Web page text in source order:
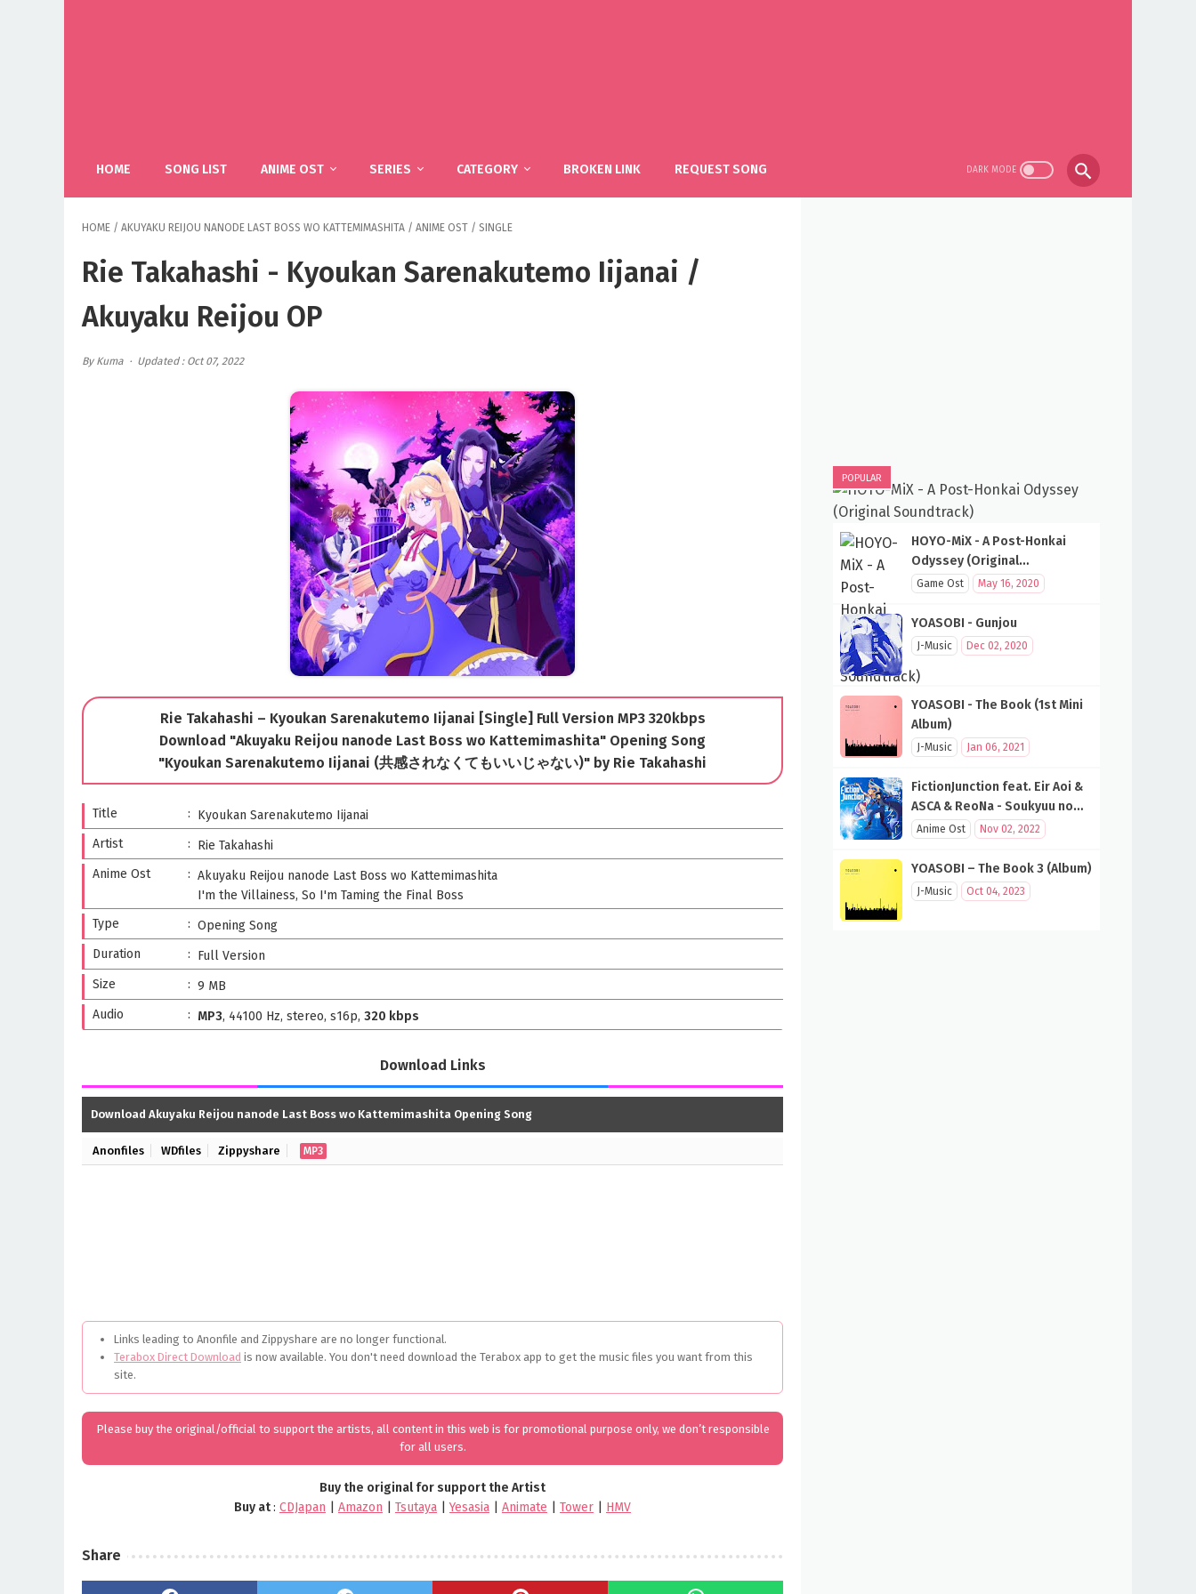
HOME SONG LIST ANIME OST SERIES CATEGORY BROKEN LINK REQUEST SONG
HOME / AKUYAKU REIJOU NANODE LAST BOSS WO KATTEMIMASHITA / ANIME OST / SINGLE
Rie Takahashi - Kyoukan Sarenakutemo Iijanai /
Akuyaku Reijou OP
By Kuma Updated : Oct 07, 2022
Rie Takahashi – Kyoukan Sarenakutemo Iijanai [Single] Full Version MP3 320kbps
Download "Akuyaku Reijou nanode Last Boss wo Kattemimashita" Opening Song
"Kyoukan Sarenakutemo Iijanai (共感されなくてもいいじゃない)" by Rie Takahashi
Title
Kyoukan Sarenakutemo Iijanai
Artist
Rie Takahashi
Anime Ost
Akuyaku Reijou nanode Last Boss wo Kattemimashita
I'm the Villainess, So I'm Taming the Final Boss
Type
Opening Song
Duration
Full Version
Size
9 MB
Audio
MP3, 44100 Hz, stereo, s16p, 320 kbps
Download Links
Download Akuyaku Reijou nanode Last Boss wo Kattemimashita Opening Song
Anonfiles WDfiles Zippyshare MP3
Links leading to Anonfile and Zippyshare are no longer functional.
Terabox Direct Download is now available. You don't need download the Terabox app to get the music files you want from this
site.
Please buy the original/official to support the artists, all content in this web is for promotional purpose only, we don’t responsible
for all users.
Buy the original for support the Artist
Buy at: CDJapan Amazon Tsutaya |Yesasia Animate Tower HMV
Share
POPULAR
HOYO-MiX - A Post-Honkai
Odyssey (Original
Soundtrack)
Game Ost May 16, 2020
YOASOBI - Gunjou
J-Music Dec 02, 2020
YOASOBI - The Book (1st Mini
Album)
J-Music Jan 06, 2021
FictionJunction feat. Eir Aoi &
ASCA & ReoNa - Soukyuu no
Fanfare (SAO 10th Anniversary
Anime Ost Nov 02, 2022
YOASOBI – The Book 3 (Album)
J-Music Oct 04, 2023